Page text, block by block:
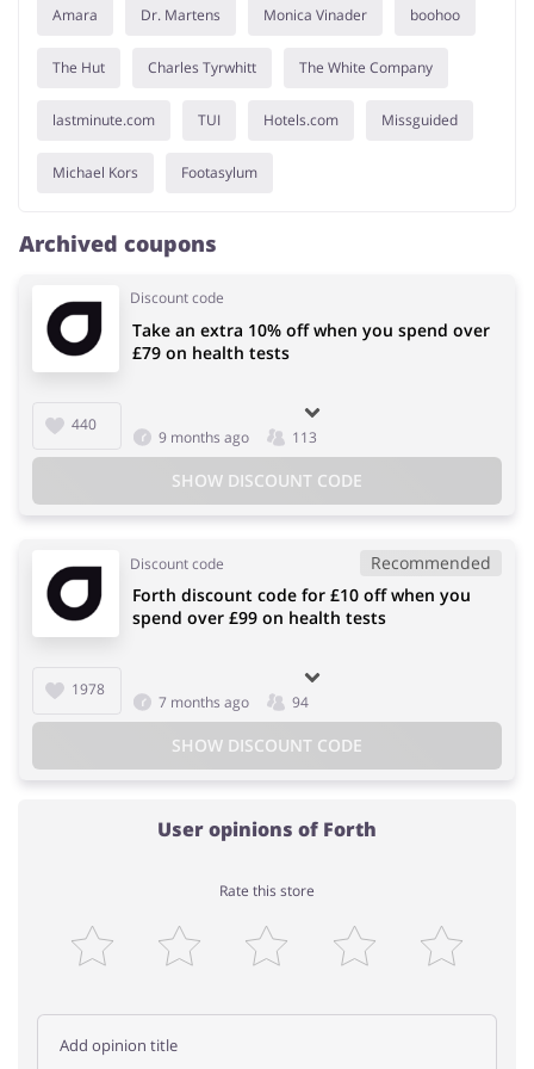
Amara Dr. Martens Monica Vinader boohoo
The Hut Charles Tyrwhitt The White Company
lastminute.com TUI Hotels.com Missguided
Michael Kors Footasylum
Archived coupons
Discount code
440
Take an extra 10% off when you spend over
£79 on health tests
9 months ago 113
SHOW DISCOUNT CODE
Discount code Recommended
1978
Forth discount code for £10 off when you
spend over £99 on health tests
7 months ago 94
SHOW DISCOUNT CODE
User opinions of Forth
Rate this store